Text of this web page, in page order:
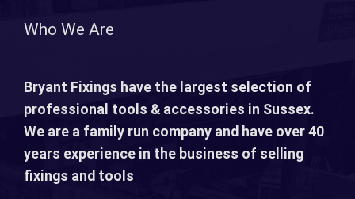
Who We Are
Bryant Fixings have the largest selection of
professional tools & accessories in Sussex.
We are a family run company and have over 40
years experience in the business of selling
fixings and tools